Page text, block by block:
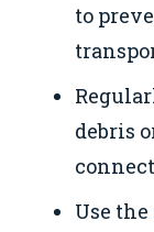
to
debris
Use